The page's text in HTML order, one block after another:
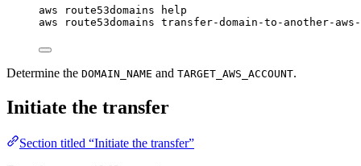
aws route53domains
help
aws
route53domains transfer-domain-to-another-aws-
Determine the DOMAIN_NAME and TARGET_AWS_ACCOUNT.
Initiate the transfer
Section titled “Initiate the transfer”